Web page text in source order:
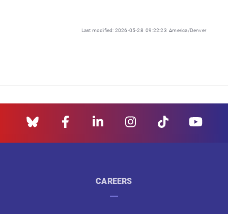
Last modified: 2026-05-28 09:22:23 America/Denver
CAREERS